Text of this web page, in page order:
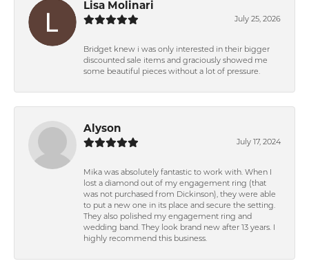
Lisa Molinari
July 25, 2026
Bridget knew i was only interested in their bigger
discounted sale items and graciously showed me
some beautiful pieces without a lot of pressure.
Alyson
July 17, 2024
Mika was absolutely fantastic to work with. When I
lost a diamond out of my engagement ring (that
was not purchased from Dickinson), they were able
to put a new one in its place and secure the setting.
They also polished my engagement ring and
wedding band. They look brand new after 13 years. I
highly recommend this business.